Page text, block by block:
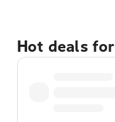
Hot deals